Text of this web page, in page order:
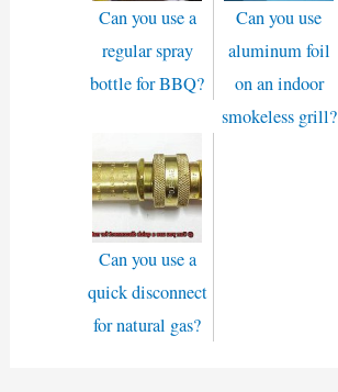
Can you use a
regular spray
bottle for BBQ?
Can you use
aluminum foil
on an indoor
smokeless grill?
Can you use a
quick disconnect
for natural gas?